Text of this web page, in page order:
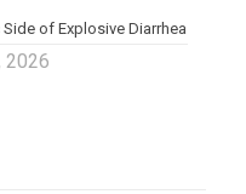
of Explosive Diarrhea
2026